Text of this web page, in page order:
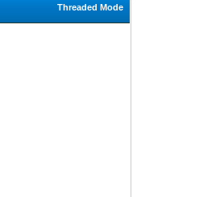
Threaded Mode